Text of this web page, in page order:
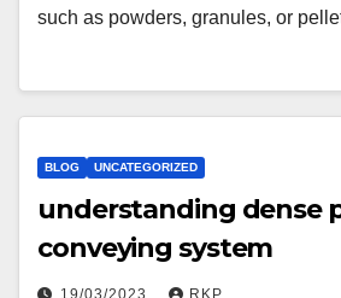
such as powders, granules, or
BLOG UNCATEGORIZED
understanding dense
conveying system
19/03/2023 RKP